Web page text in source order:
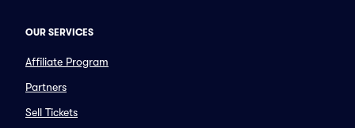
OUR SERVICES
Affiliate Program
Partners
Sell Tickets